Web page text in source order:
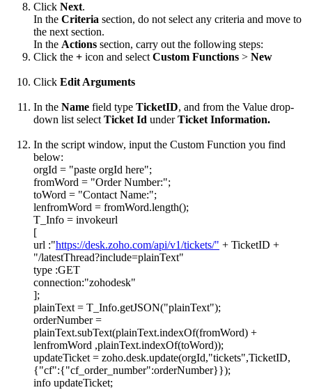
Click Next.
In the Criteria section, do not select any criteria and move to
the next section.
In the Actions section, carry out the following steps:
Click the + icon and select Custom Functions > New
Click Edit Arguments
In the Name field type TicketID, and from the Value drop-
down list select Ticket Id underTicket Information.
In the script window, input the Custom Function you find
below:
orgId = "paste orgId here";
fromWord = "Order Number:";
toWord = "Contact Name:";
lenfromWord = fromWord.length();
T_Info = invokeurl
[
url :"https://desk.zoho.com/api/v1/tickets/" + TicketID +
"/latestThread?include=plainText"
type :GET
connection:"zohodesk"
];
plainText = T_Info.getJSON("plainText");
orderNumber =
plainText.subText(plainText.indexOf(fromWord) +
lenfromWord ,plainText.indexOf(toWord));
updateTicket = zoho.desk.update(orgId,"tickets",TicketID,
{"cf":{"cf_order_number":orderNumber}});
info updateTicket;